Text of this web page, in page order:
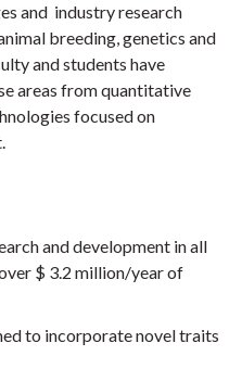
and industry research
breeding, genetics and
and students have
areas from quantitative
focused on
and development in all
$ 3.2 million/year of
to incorporate novel traits